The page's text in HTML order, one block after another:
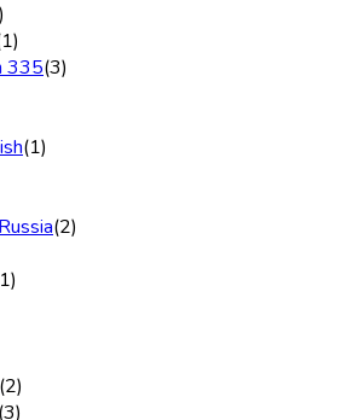
335(3)
(1)
(2)
(2)
(3)